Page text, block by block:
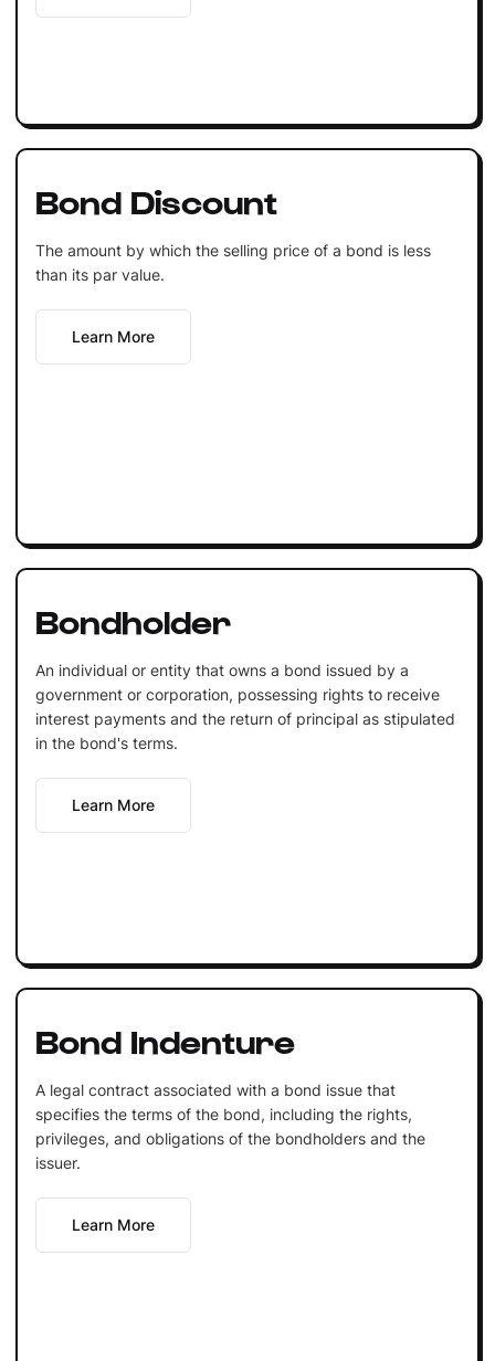
Bond Discount
The amount by which the selling price of a bond is less
than its par value.
Learn More
Bondholder
An individual or entity that owns a bond issued by a
government or corporation, possessing rights to receive
interest payments and the return of principal as stipulated
in the bond's terms.
Learn More
Bond Indenture
A legal contract associated with a bond issue that
specifies the terms of the bond, including the rights,
privileges, and obligations of the bondholders and the
issuer.
Learn More